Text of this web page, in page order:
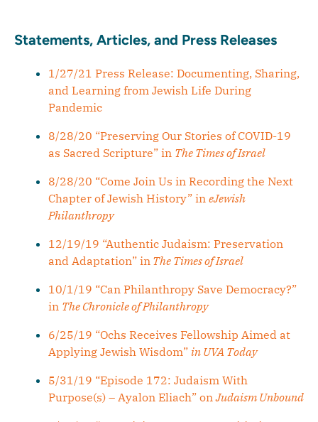
Statements, Articles, and Press Releases
1/27/21 Press Release: Documenting, Sharing,
and Learning from Jewish Life During
Pandemic
8/28/20 “Preserving Our Stories of COVID-19
as Sacred Scripture” in The Times of Israel
8/28/20 “Come Join Us in Recording the Next
Chapter of Jewish History” in eJewish
Philanthropy
12/19/19 “Authentic Judaism: Preservation
and Adaptation” in The Times of Israel
10/1/19 “Can Philanthropy Save Democracy?”
in The Chronicle of Philanthropy
6/25/19 “Ochs Receives Fellowship Aimed at
Applying Jewish Wisdom” in UVA Today
5/31/19 “Episode 172: Judaism With
Purpose(s) – Ayalon Eliach” onJudaism Unbound